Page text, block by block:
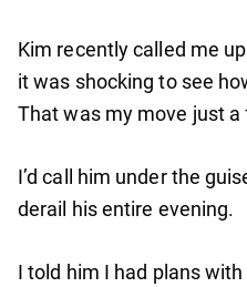
Kim recently called me
it was shocking to see
That was my move just a
I’d call him under the
derail his entire evening.
I told him I had plans